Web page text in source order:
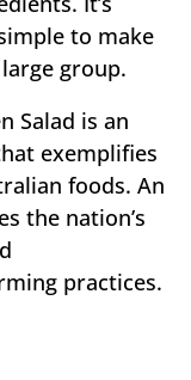
to make
group.
Salad is an
exemplifies
foods. An
the nation’s
practices.